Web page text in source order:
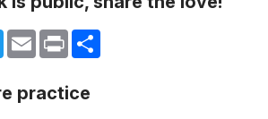
TwitterEmail Print
practice